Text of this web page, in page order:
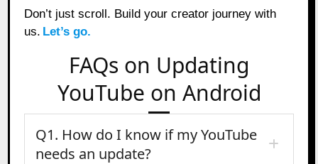
Don’t just scroll. Build your creator journey with
us. Let’s go.
FAQs on Updating
YouTube on Android
Q1. How do I know if my YouTube
needs an update?